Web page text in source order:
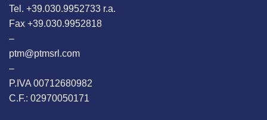
Tel. +39.030.9952733 r.a.
Fax +39.030.9952818
–
ptm@ptmsrl.com
–
P.IVA 00712680982
C.F.: 02970050171